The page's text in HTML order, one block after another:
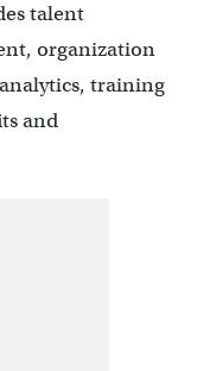
talent
organization
training
and